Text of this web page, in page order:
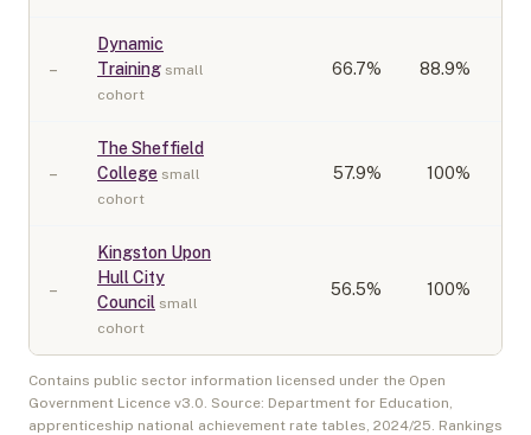
–
Dynamic
Training small
cohort
66.7% 88.9%
–
The Sheffield
College small
cohort
57.9% 100%
–
Kingston Upon
Hull City
Council small
cohort
56.5% 100%
Contains public sector information licensed under the Open
Government Licence v3.0. Source: Department for Education,
apprenticeship national achievement rate tables, 2024/25. Rankings